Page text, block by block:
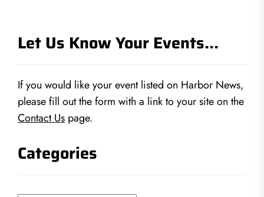
Let Us Know Your Events…
If you would like your event listed on Harbor News,
please fill out the form with a link to your site on the
Contact Us page.
Categories